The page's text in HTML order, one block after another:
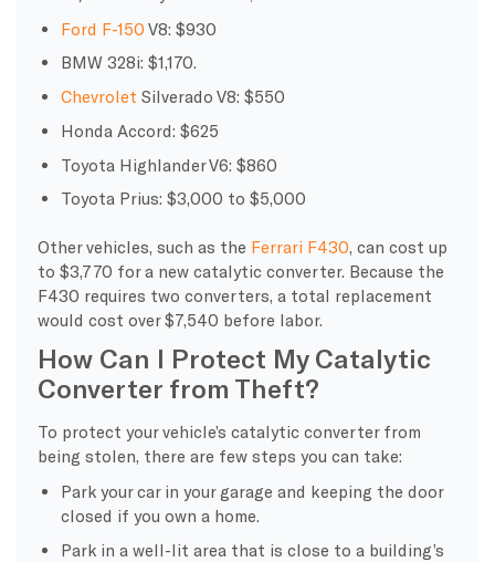
Ford F-150 V8: $930
BMW 328i: $1,170.
Chevrolet Silverado V8: $550
Honda Accord: $625
Toyota Highlander V6: $860
Toyota Prius: $3,000 to $5,000
Other vehicles, such as the Ferrari F430, can cost up
to $3,770 for a new catalytic converter. Because the
F430 requires two converters, a total replacement
would cost over $7,540 before labor.
How Can I Protect My Catalytic
Converter from Theft?
To protect your vehicle’s catalytic converter from
being stolen, there are few steps you can take:
Park your car in your garage and keeping the door
closed if you own a home.
Park in a well-lit area that is close to a building’s